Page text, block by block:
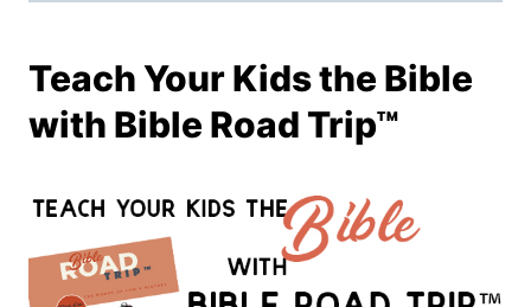
Teach Your Kids the Bible
with Bible Road Trip™